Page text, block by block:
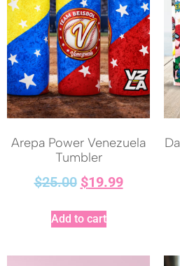
Arepa Power Venezuela
Tumbler
$25.00 $19.99
Add to cart